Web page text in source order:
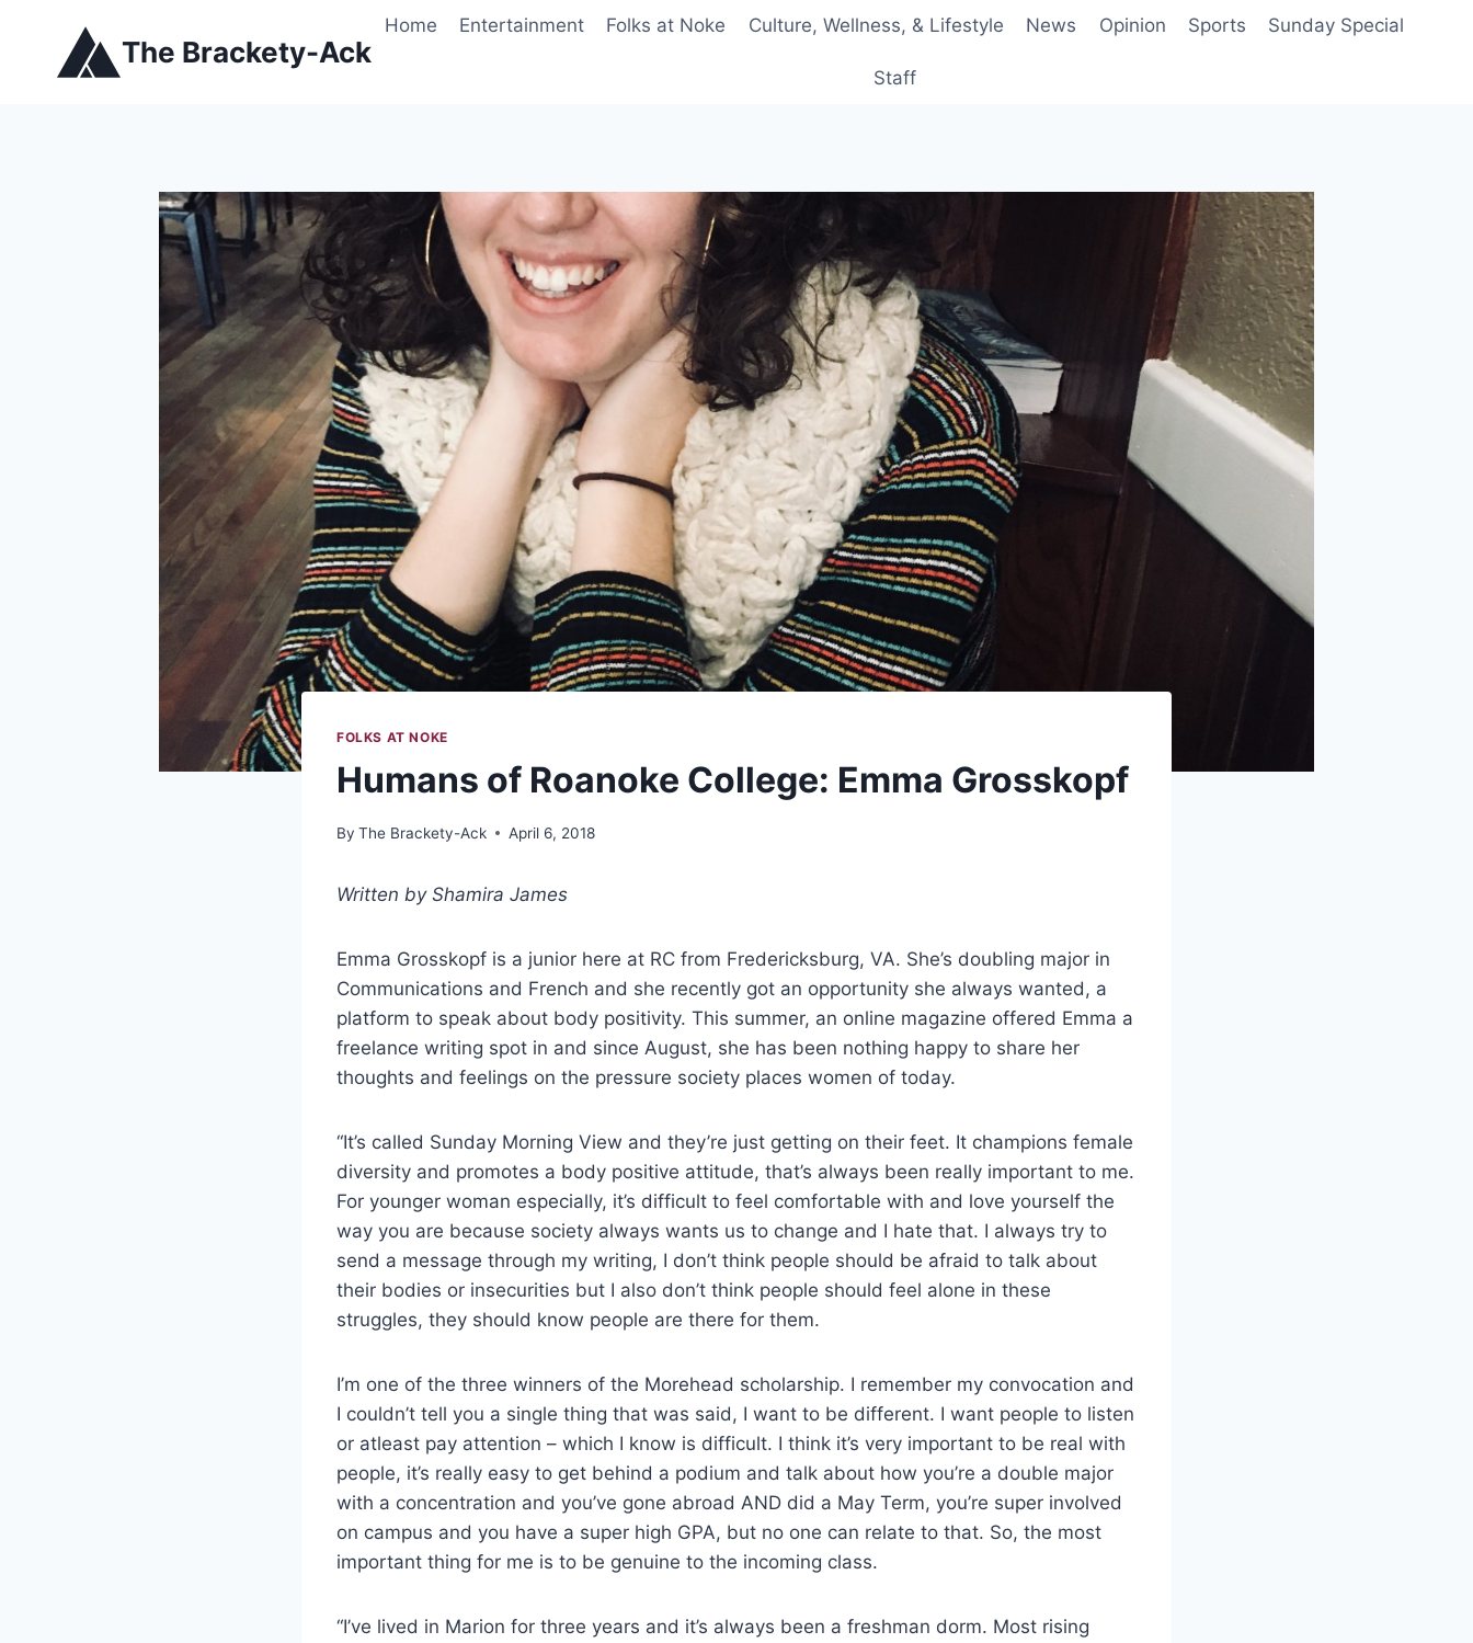
content
The Brackety-Ack
Home Entertainment Folks at Noke Culture, Wellness, & Lifestyle News Opinion Sports Sunday Special
Staff
FOLKS AT NOKE
Humans of Roanoke College: Emma Grosskopf
By The Brackety-Ack April 6, 2018
Written by Shamira James
Emma Grosskopf is a junior here at RC from Fredericksburg, VA. She’s doubling major in
Communications and French and she recently got an opportunity she always wanted, a
platform to speak about body positivity. This summer, an online magazine offered Emma a
freelance writing spot in and since August, she has been nothing happy to share her
thoughts and feelings on the pressure society places women of today.
“It’s called Sunday Morning View and they’re just getting on their feet. It champions female
diversity and promotes a body positive attitude, that’s always been really important to me.
For younger woman especially, it’s difficult to feel comfortable with and love yourself the
way you are because society always wants us to change and I hate that. I always try to
send a message through my writing, I don’t think people should be afraid to talk about
their bodies or insecurities but I also don’t think people should feel alone in these
struggles, they should know people are there for them.
I’m one of the three winners of the Morehead scholarship. I remember my convocation and
I couldn’t tell you a single thing that was said, I want to be different. I want people to listen
or atleast pay attention – which I know is difficult. I think it’s very important to be real with
people, it’s really easy to get behind a podium and talk about how you’re a double major
with a concentration and you’ve gone abroad AND did a May Term, you’re super involved
on campus and you have a super high GPA, but no one can relate to that. So, the most
important thing for me is to be genuine to the incoming class.
“I’ve lived in Marion for three years and it’s always been a freshman dorm. Most rising